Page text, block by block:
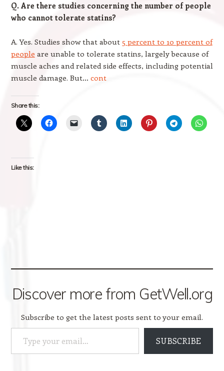
Q. Are there studies concerning the number of people
who cannot tolerate statins?
A. Yes. Studies show that about 5 percent to 10 percent of
people are unable to tolerate statins, largely because of
muscle aches and related side effects, including potential
muscle damage. But… cont
Share this:
Like this:
Discover more from GetWell.org
Subscribe to get the latest posts sent to your email.
Type your email…
SUBSCRIBE